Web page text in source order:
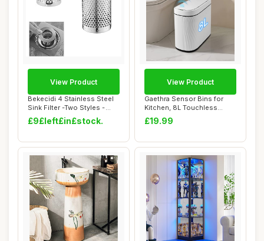
Bekecidi 4 Stainless Steel
Sink Filter -Two Styles -
Bathtub,...
£9£left£in£stock.
View Product
Gaethra Sensor Bins for
Kitchen, 8L Touchless
Sensor Bin, Wa...
£19.99
View Product